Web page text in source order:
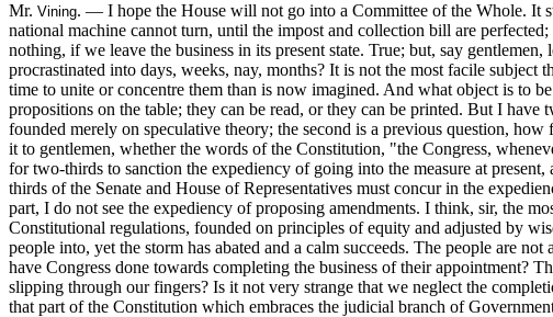
Mr. Vining. — I hope the House will not go into a Committee of the Whole. It
national machine cannot turn, until the impost and collection bill are
nothing, if we leave the business in its present state. True; but, say
procrastinated into days, weeks, nay, months? It is not the most facile
time to unite or concentre them than is now imagined. And what object is to
propositions on the table; they can be read, or they can be printed. But I
founded merely on speculative theory; the second is a previous question,
it to gentlemen, whether the words of the Constitution, "the Congress,
for two-thirds to sanction the expediency of going into the measure at
thirds of the Senate and House of Representatives must concur in the
part, I do not see the expediency of proposing amendments. I think, sir, the
Constitutional regulations, founded on principles of equity and adjusted by
people into, yet the storm has abated and a calm succeeds. The people are
have Congress done towards completing the business of their appointment?
slipping through our fingers? Is it not very strange that we neglect the
that part of the Constitution which embraces the judicial branch of